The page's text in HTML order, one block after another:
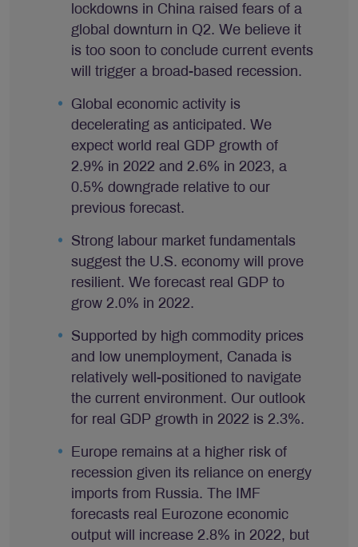
lockdowns in China raised fears of a
global downturn in Q2. We believe it
is too soon to conclude current events
will trigger a broad-based recession.
Global economic activity is
decelerating as anticipated. We
expect world real GDP growth of
2.9% in 2022 and 2.6% in 2023, a
0.5% downgrade relative to our
previous forecast.
Strong labour market fundamentals
suggest the U.S. economy will prove
resilient. We forecast real GDP to
grow 2.0% in 2022.
Supported by high commodity prices
and low unemployment, Canada is
relatively well-positioned to navigate
the current environment. Our outlook
for real GDP growth in 2022 is 2.3%.
Europe remains at a higher risk of
recession given its reliance on energy
imports from Russia. The IMF
forecasts real Eurozone economic
output will increase 2.8% in 2022, but